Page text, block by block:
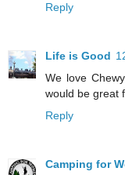
Reply
Life is Good
We love
would be great
Reply
Camping for